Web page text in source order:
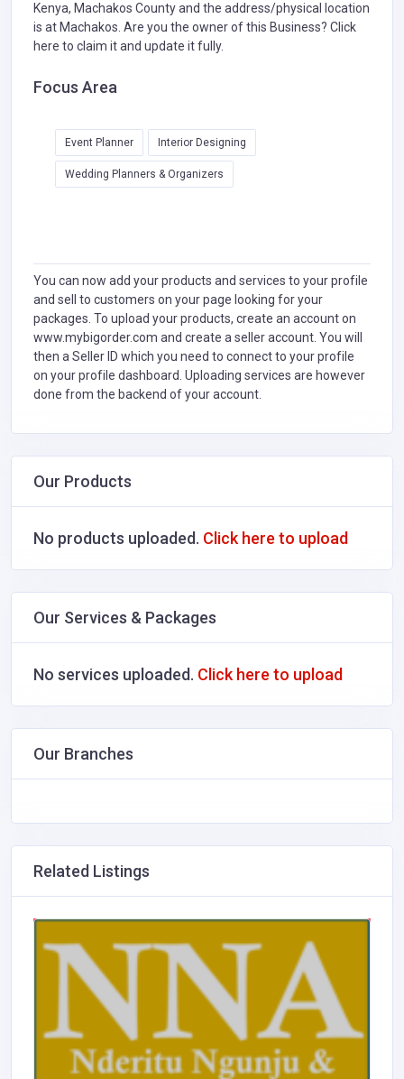
Kenya, Machakos County and the address/physical location
is at Machakos. Are you the owner of this Business? Click
here to claim it and update it fully.
Focus Area
Event Planner Interior Designing
Wedding Planners & Organizers
You can now add your products and services to your profile
and sell to customers on your page looking for your
packages. To upload your products, create an account on
www.mybigorder.com and create a seller account. You will
then a Seller ID which you need to connect to your profile
on your profile dashboard. Uploading services are however
done from the backend of your account.
Our Products
No products uploaded. Click here to upload
Our Services & Packages
No services uploaded. Click here to upload
Our Branches
Related Listings